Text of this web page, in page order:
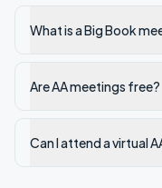
What is a Big Book
Are AA meetings free?
Can I attend a virtual